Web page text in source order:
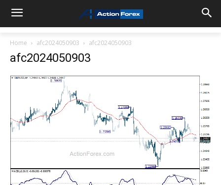
Home afc2024050903 afc2024050903
afc2024050903